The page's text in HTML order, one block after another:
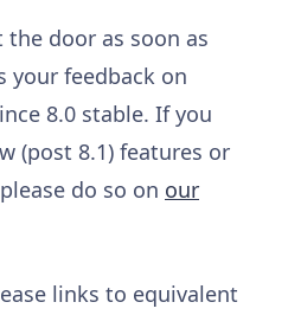
the door as soon as
your feedback on
8.0 stable. If you
(post 8.1) features or
do so on our
links to equivalent